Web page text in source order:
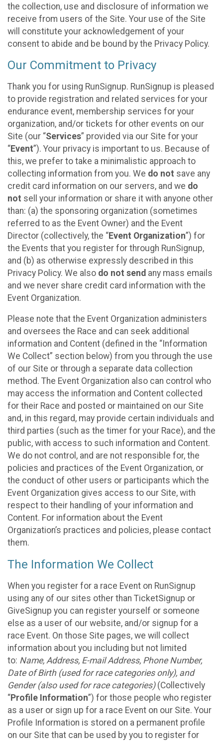
the collection, use and disclosure of information we
receive from users of the Site. Your use of the Site
will constitute your acknowledgement of your
consent to abide and be bound by the Privacy Policy.
Our Commitment to Privacy
Thank you for using RunSignup. RunSignup is pleased
to provide registration and related services for your
endurance event, membership services for your
organization, and/or tickets for other events on our
Site (our “Services” provided via our Site for your
“Event”). Your privacy is important to us. Because of
this, we prefer to take a minimalistic approach to
collecting information from you. We do not save any
credit card information on our servers, and we do
not sell your information or share it with anyone other
than: (a) the sponsoring organization (sometimes
referred to as the Event Owner) and the Event
Director (collectively, the “Event Organization”) for
the Events that you register for through RunSignup,
and (b) as otherwise expressly described in this
Privacy Policy. We also do not send any mass emails
and we never share credit card information with the
Event Organization.
Please note that the Event Organization administers
and oversees the Race and can seek additional
information and Content (defined in the “Information
We Collect” section below) from you through the use
of our Site or through a separate data collection
method. The Event Organization also can control who
may access the information and Content collected
for their Race and posted or maintained on our Site
and, in this regard, may provide certain individuals and
third parties (such as the timer for your Race), and the
public, with access to such information and Content.
We do not control, and are not responsible for, the
policies and practices of the Event Organization, or
the conduct of other users or participants which the
Event Organization gives access to our Site, with
respect to their handling of your information and
Content. For information about the Event
Organization’s practices and policies, please contact
them.
The Information We Collect
When you register for a race Event on RunSignup
using any of our sites other than TicketSignup or
GiveSignup you can register yourself or someone
else as a user of our website, and/or signup for a
race Event. On those Site pages, we will collect
information about you including but not limited
to: Name, Address, E-mail Address, Phone Number,
Date of Birth (used for race categories only), and
Gender (also used for race categories)(Collectively
“Profile Information”) for those people who register
as a user or sign up for a race Event on our Site. Your
Profile Information is stored on a permanent profile
on our Site that can be used by you to register for